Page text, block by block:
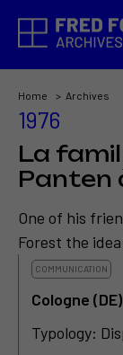
Home Archives
1976
La
Panten
One of his
Forest the
COMMUNICATION
Cologne (DE)
Typology: